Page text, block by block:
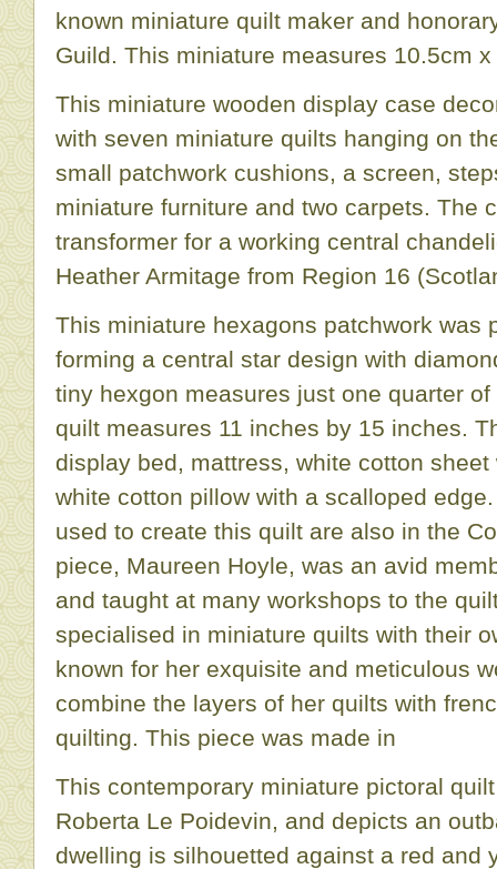
known miniature quilt maker and
Guild. This miniature measures 10.5cm
This miniature wooden display case
with seven miniature quilts hanging on
small patchwork cushions, a screen,
miniature furniture and two carpets. The
transformer for a working central
Heather Armitage from Region 16
This miniature hexagons patchwork was
forming a central star design with
tiny hexgon measures just one quarter
quilt measures 11 inches by 15 inches.
display bed, mattress, white cotton
white cotton pillow with a scalloped
used to create this quilt are also in the
piece, Maureen Hoyle, was an avid
and taught at many workshops to the
specialised in miniature quilts with their
known for her exquisite and meticulous
combine the layers of her quilts with
quilting. This piece was made in
This contemporary miniature pictoral
Roberta Le Poidevin, and depicts an
dwelling is silhouetted against a red and